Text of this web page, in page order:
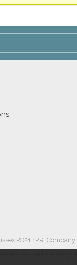
PO21 1RR. Company